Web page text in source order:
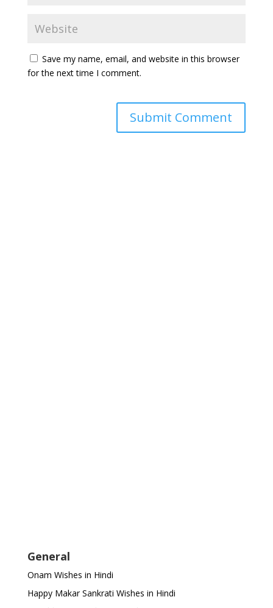
Save my name, email, and website in this browser
for the next time I comment.
General
Onam Wishes in Hindi
Happy Makar Sankrati Wishes in Hindi